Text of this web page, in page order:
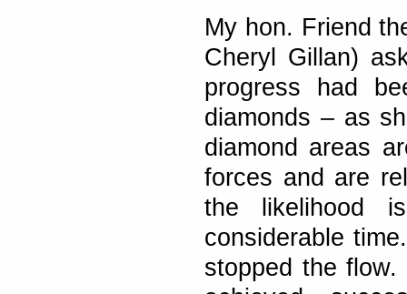
My hon. Friend
Cheryl Gillan)
progress had
diamonds – as
diamond areas
forces and are
the likelihood
considerable
stopped the